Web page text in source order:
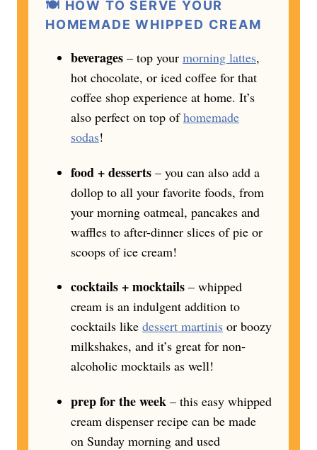
🍽️ HOW TO SERVE YOUR
HOMEMADE WHIPPED CREAM
beverages – top your morning lattes,
hot chocolate, or iced coffee for that
coffee shop experience at home. It’s
also perfect on top ofhomemade
sodas!
food + desserts – you can also add a
dollop to all your favorite foods, from
your morning oatmeal, pancakes and
waffles to after-dinner slices of pie or
scoops of ice cream!
cocktails + mocktails – whipped
cream is an indulgent addition to
cocktails like dessert martinis or boozy
milkshakes, and it’s great for non-
alcoholic mocktails as well!
prep for the week – this easy whipped
cream dispenser recipe can be made
on Sunday morning and used